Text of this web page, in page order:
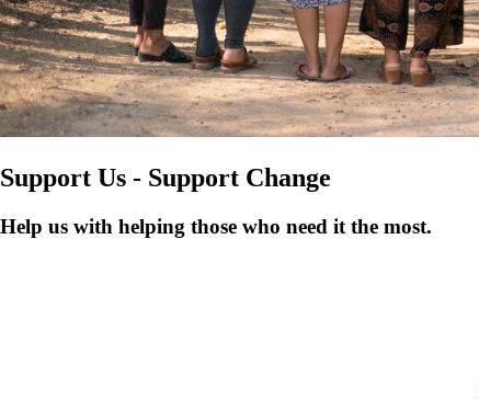
Support Us - Support Change
Help us with helping those who need it the most.